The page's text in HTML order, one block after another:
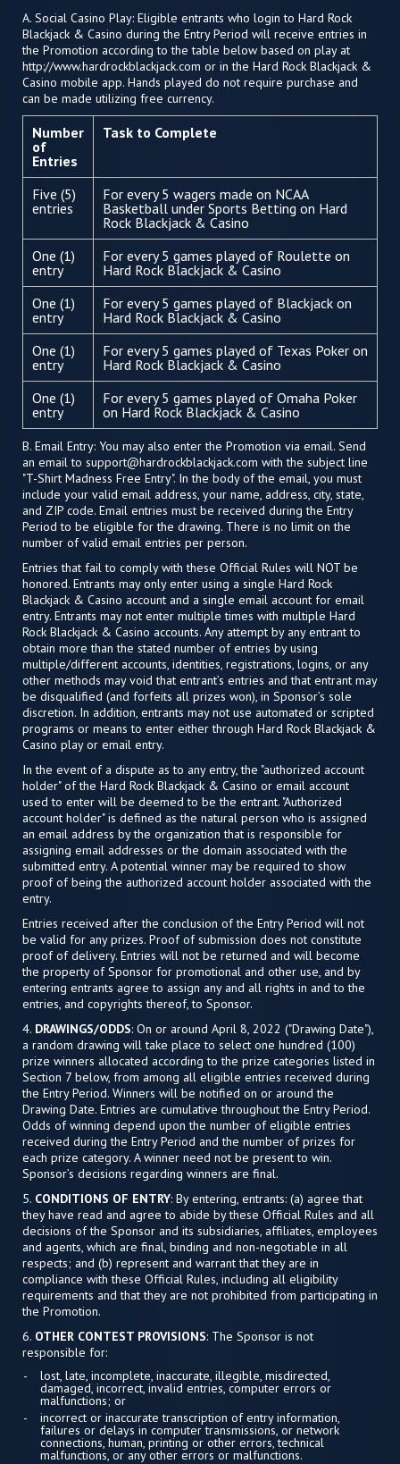
A. Social Casino Play: Eligible entrants who login to Hard Rock
Blackjack & Casino during the Entry Period will receive entries in
the Promotion according to the table below based on play at
http://www.hardrockblackjack.com or in the Hard Rock Blackjack &
Casino mobile app. Hands played do not require purchase and
can be made utilizing free currency.
Number
of
Entries
Task to Complete
Five (5)
entries
For every 5 wagers made on NCAA
Basketball under Sports Betting on Hard
Rock Blackjack & Casino
One (1)
entry
For every 5 games played of Roulette on
Hard Rock Blackjack & Casino
One (1)
entry
For every 5 games played of Blackjack on
Hard Rock Blackjack & Casino
One (1)
entry
For every 5 games played of Texas Poker on
Hard Rock Blackjack & Casino
One (1)
entry
For every 5 games played of Omaha Poker
on Hard Rock Blackjack & Casino
B. Email Entry: You may also enter the Promotion via email. Send
an email to support@hardrockblackjack.com with the subject line
"T-Shirt Madness Free Entry". In the body of the email, you must
include your valid email address, your name, address, city, state,
and ZIP code. Email entries must be received during the Entry
Period to be eligible for the drawing. There is no limit on the
number of valid email entries per person.
Entries that fail to comply with these Official Rules will NOT be
honored. Entrants may only enter using a single Hard Rock
Blackjack & Casino account and a single email account for email
entry. Entrants may not enter multiple times with multiple Hard
Rock Blackjack & Casino accounts. Any attempt by any entrant to
obtain more than the stated number of entries by using
multiple/different accounts, identities, registrations, logins, or any
other methods may void that entrant’s entries and that entrant may
be disqualified (and forfeits all prizes won), in Sponsor’s sole
discretion. In addition, entrants may not use automated or scripted
programs or means to enter either through Hard Rock Blackjack &
Casino play or email entry.
In the event of a dispute as to any entry, the "authorized account
holder" of the Hard Rock Blackjack & Casino or email account
used to enter will be deemed to be the entrant. "Authorized
account holder" is defined as the natural person who is assigned
an email address by the organization that is responsible for
assigning email addresses or the domain associated with the
submitted entry. A potential winner may be required to show
proof of being the authorized account holder associated with the
entry.
Entries received after the conclusion of the Entry Period will not
be valid for any prizes. Proof of submission does not constitute
proof of delivery. Entries will not be returned and will become
the property of Sponsor for promotional and other use, and by
entering entrants agree to assign any and all rights in and to the
entries, and copyrights thereof, to Sponsor.
4. DRAWINGS/ODDS: On or around April 8, 2022 ("Drawing Date"),
a random drawing will take place to select one hundred (100)
prize winners allocated according to the prize categories listed in
Section 7 below, from among all eligible entries received during
the Entry Period. Winners will be notified on or around the
Drawing Date. Entries are cumulative throughout the Entry Period.
Odds of winning depend upon the number of eligible entries
received during the Entry Period and the number of prizes for
each prize category. A winner need not be present to win.
Sponsor’s decisions regarding winners are final.
5. CONDITIONS OF ENTRY: By entering, entrants: (a) agree that
they have read and agree to abide by these Official Rules and all
decisions of the Sponsor and its subsidiaries, affiliates, employees
and agents, which are final, binding and non-negotiable in all
respects; and (b) represent and warrant that they are in
compliance with these Official Rules, including all eligibility
requirements and that they are not prohibited from participating in
the Promotion.
6. OTHER CONTEST PROVISIONS: The Sponsor is not
responsible for:
lost, late, incomplete, inaccurate, illegible, misdirected,
damaged, incorrect, invalid entries, computer errors or
malfunctions; or
incorrect or inaccurate transcription of entry information,
failures or delays in computer transmissions, or network
connections, human, printing or other errors, technical
malfunctions, or any other errors or malfunctions.